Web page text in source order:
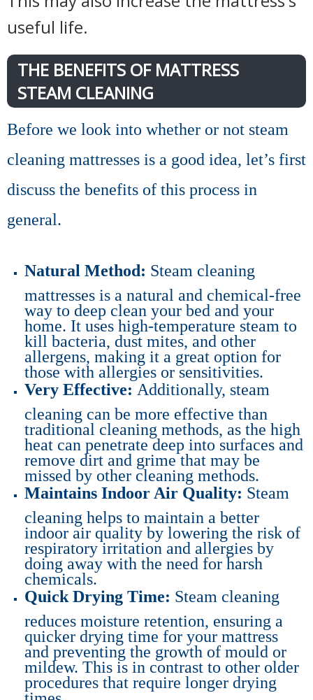
useful life.
THE BENEFITS OF MATTRESS
STEAM CLEANING
Before we look into whether or not steam
cleaning mattresses is a good idea, let’s first
discuss the benefits of this process in
general.
Natural Method: Steam cleaning
mattresses is a natural and chemical-free
way to deep clean your bed and your
home. It uses high-temperature steam to
kill bacteria, dust mites, and other
allergens, making it a great option for
those with allergies or sensitivities.
Very Effective: Additionally, steam
cleaning can be more effective than
traditional cleaning methods, as the high
heat can penetrate deep into surfaces and
remove dirt and grime that may be
missed by other cleaning methods.
Maintains Indoor Air Quality: Steam
cleaning helps to maintain a better
indoor air quality by lowering the risk of
respiratory irritation and allergies by
doing away with the need for harsh
chemicals.
Quick Drying Time: Steam cleaning
reduces moisture retention, ensuring a
quicker drying time for your mattress
and preventing the growth of mould or
mildew. This is in contrast to other older
procedures that require longer drying
times.